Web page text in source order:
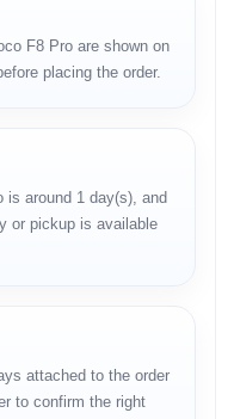
term performance.
F8 Pro are shown on
placing the order.
is around 1 day(s), and
or pickup is available
attached to the order
to confirm the right